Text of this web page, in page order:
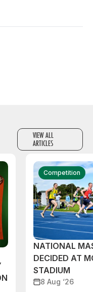
VIEW ALL
ARTICLES
Competition
NATIONAL
DECIDED AT
STADIUM
8 Aug ‘26